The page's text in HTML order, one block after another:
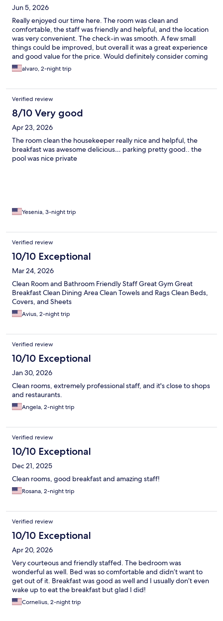
Jun 5, 2026
Really enjoyed our time here. The room was clean and
comfortable, the staff was friendly and helpful, and the location
was very convenient. The check-in was smooth. A few small
things could be improved, but overall it was a great experience
and good value for the price. Would definitely consider coming
backalvaro, 2-night trip
Verified review
8/10 Very good
Apr 23, 2026
The room clean the housekeeper really nice and helpful, the
breakfast was awesome delicious… parking pretty good.. the
pool was nice private
Yesenia, 3-night trip
Verified review
10/10 Exceptional
Mar 24, 2026
Clean Room and Bathroom Friendly Staff Great Gym Great
Breakfast Clean Dining Area Clean Towels and Rags Clean Beds,
Covers, and Sheets
Avius, 2-night trip
Verified review
10/10 Exceptional
Jan 30, 2026
Clean rooms, extremely professional staff, and it's close to shops
and restaurants.
Angela, 2-night trip
Verified review
10/10 Exceptional
Dec 21, 2025
Clean rooms, good breakfast and amazing staff!
Rosana, 2-night trip
Verified review
10/10 Exceptional
Apr 20, 2026
Very courteous and friendly staffed. The bedroom was
wonderful as well. Bed was so comfortable and didn’t want to
get out of it. Breakfast was good as well and I usually don’t even
wake up to eat the breakfast but glad I did!
Cornelius, 2-night trip